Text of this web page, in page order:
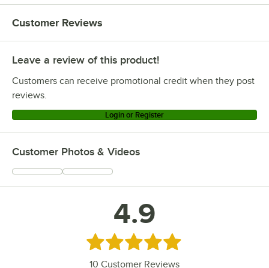
Customer Reviews
Leave a review of this product!
Customers can receive promotional credit when they post
reviews.
Login or Register
Customer Photos & Videos
4.9
Rated 4.9 out of 5 stars
10 Customer Reviews